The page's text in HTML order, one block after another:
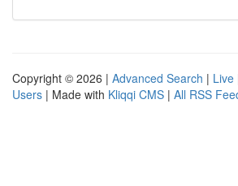
Copyright © 2026 | Advanced Search | Live
Users | Made with Kliqqi CMS | All RSS